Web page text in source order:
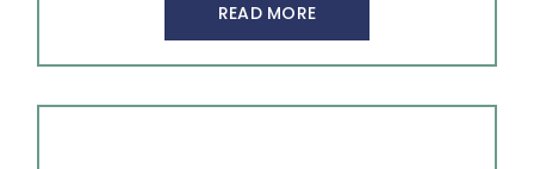
READ MORE